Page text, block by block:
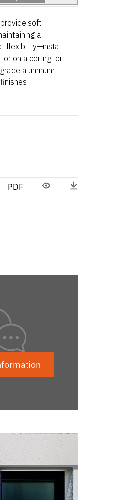
soft
a
flexibility—install
or on a ceiling for
aluminum
PDF